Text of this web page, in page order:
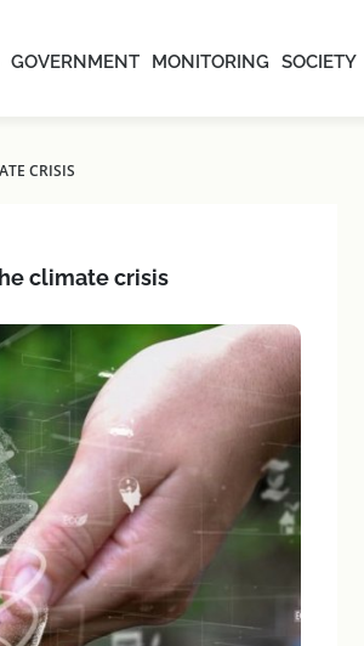
GOVERNMENT MONITORING SOCIETY
CRISIS
climate crisis